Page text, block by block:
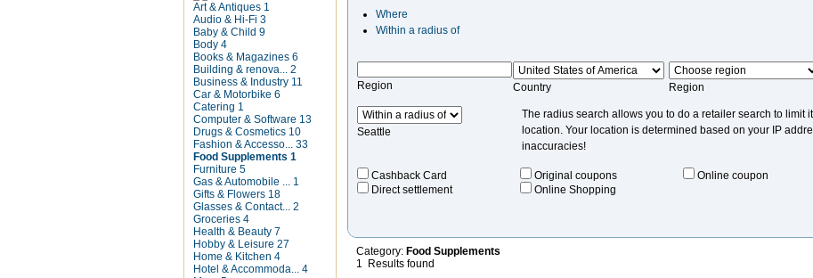
Art & Antiques 1
Audio & Hi-Fi 3
Baby & Child 9
Body 4
Books & Magazines 6
Building & renova... 2
Business & Industry 11
Car & Motorbike 6
Catering 1
Computer & Software 13
Drugs & Cosmetics 10
Fashion & Accesso... 33
Food Supplements 1
Furniture 5
Gas & Automobile ... 1
Gifts & Flowers 18
Glasses & Contact... 2
Groceries 4
Health & Beauty 7
Hobby & Leisure 27
Home & Kitchen 4
Hotel & Accommoda... 4
Where
Within a radius of
Region Country Region
Seattle
The radius search allows you to do a retailer search to limit
location. Your location is determined based on your IP
inaccuracies!
Cashback Card Original coupons
Online coupon
Direct settlement
Online Shopping
Category: Food Supplements
1 Results found